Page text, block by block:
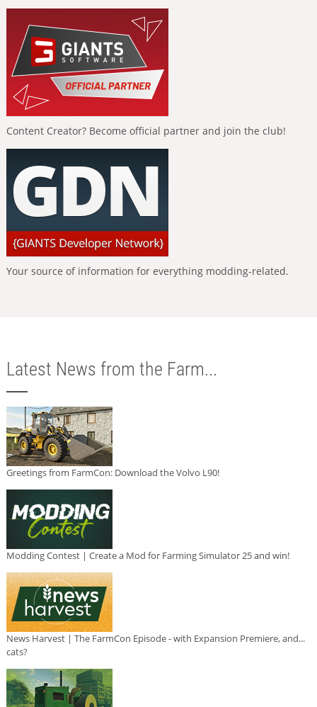
Content Creator? Become official partner and join the club!
Your source of information for everything modding-related.
Latest News from the Farm...
Greetings from FarmCon: Download the Volvo L90!
Modding Contest | Create a Mod for Farming Simulator 25 and win!
News Harvest | The FarmCon Episode - with Expansion Premiere, and...
cats?